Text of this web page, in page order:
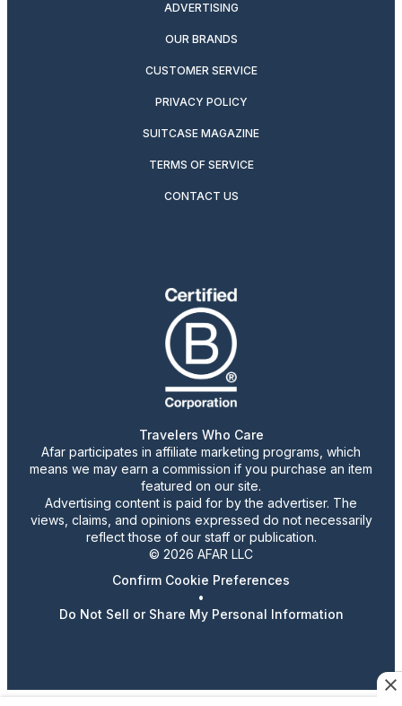
ADVERTISING
OUR BRANDS
CUSTOMER SERVICE
PRIVACY POLICY
SUITCASE MAGAZINE
TERMS OF SERVICE
CONTACT US
Travelers Who Care
Afar participates in affiliate marketing programs, which
means we may earn a commission if you purchase an item
featured on our site.
Advertising content is paid for by the advertiser. The
views, claims, and opinions expressed do not necessarily
reflect those of our staff or publication.
© 2026 AFAR LLC
Confirm Cookie Preferences
•
Do Not Sell or Share My Personal Information